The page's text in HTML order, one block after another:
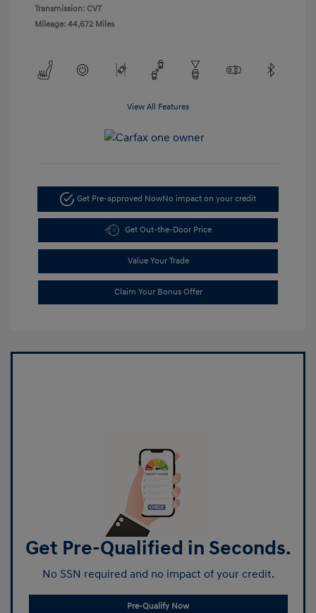
Transmission: CVT
Mileage: 44,672 Miles
View All Features
Get Pre-approved NowNo impact on your credit
Get Out-the-Door Price
Value Your Trade
Claim Your Bonus Offer
Get Pre-Qualified in Seconds.
No SSN required and no impact of your credit.
Pre-Qualify Now